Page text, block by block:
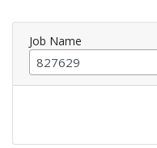
Job Name